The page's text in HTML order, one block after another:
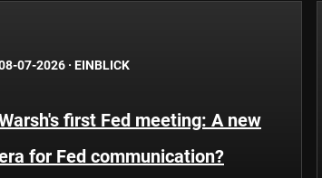
07-2026 · EINBLICK
first Fed meeting: A new
for Fed communication?